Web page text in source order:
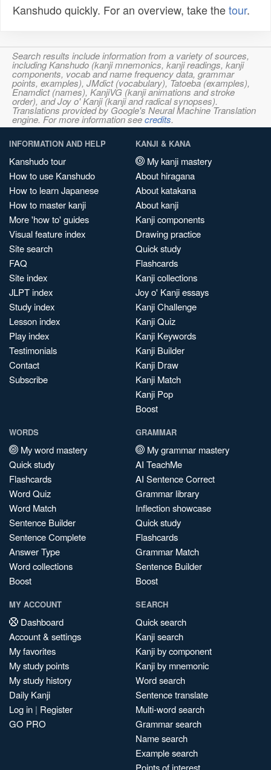
Kanshudo quickly. For an overview, take thetour.
Search results include information from a variety of sources,
including Kanshudo (kanji mnemonics, kanji readings, kanji
components, vocab and name frequency data, grammar
points, examples), JMdict (vocabulary), Tatoeba (examples),
Enamdict (names), KanjiVG (kanji animations and stroke
order), and Joy o' Kanji (kanji and radical synopses).
Translations provided by Google's Neural Machine Translation
engine. For more information seecredits.
INFORMATION AND HELP
Kanshudo tour
How to use Kanshudo
How to learn Japanese
How to master kanji
More 'how to' guides
Visual feature index
Site search
FAQ
Site index
JLPT index
Study index
Lesson index
Play index
Testimonials
Contact
Subscribe
KANJI & KANA
My kanji mastery
About hiragana
About katakana
About kanji
Kanji components
Drawing practice
Quick study
Flashcards
Kanji collections
Joy o' Kanji essays
Kanji Challenge
Kanji Quiz
Kanji Keywords
Kanji Builder
Kanji Draw
Kanji Match
Kanji Pop
Boost
WORDS
My word mastery
Quick study
Flashcards
Word Quiz
Word Match
Sentence Builder
Sentence Complete
Answer Type
Word collections
Boost
GRAMMAR
My grammar mastery
AI TeachMe
AI Sentence Correct
Grammar library
Inflection showcase
Quick study
Flashcards
Grammar Match
Sentence Builder
Boost
MY ACCOUNT
Dashboard
Account & settings
My favorites
My study points
My study history
Daily Kanji
Log in | Register
GO PRO
SEARCH
Quick search
Kanji search
Kanji by component
Kanji by mnemonic
Word search
Sentence translate
Multi-word search
Grammar search
Name search
Example search
Points of interest